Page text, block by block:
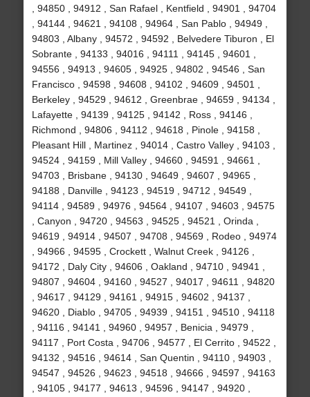
, 94850 , 94912 , San Rafael , Kentfield , 94901 , 94704
, 94144 , 94621 , 94108 , 94964 , San Pablo , 94949 ,
94803 , Albany , 94572 , 94592 , Belvedere Tiburon , El
Sobrante , 94133 , 94016 , 94111 , 94145 , 94601 ,
94556 , 94913 , 94605 , 94925 , 94802 , 94546 , San
Francisco , 94598 , 94608 , 94102 , 94609 , 94501 ,
Berkeley , 94529 , 94612 , Greenbrae , 94659 , 94134 ,
Lafayette , 94139 , 94125 , 94142 , Ross , 94146 ,
Richmond , 94806 , 94112 , 94618 , Pinole , 94158 ,
Pleasant Hill , Martinez , 94014 , Castro Valley , 94103 ,
94524 , 94159 , Mill Valley , 94660 , 94591 , 94661 ,
94703 , Brisbane , 94130 , 94649 , 94607 , 94965 ,
94188 , Danville , 94123 , 94519 , 94712 , 94549 ,
94114 , 94589 , 94976 , 94564 , 94107 , 94603 , 94575
, Canyon , 94720 , 94563 , 94525 , 94521 , Orinda ,
94619 , 94914 , 94507 , 94708 , 94569 , Rodeo , 94974
, 94966 , 94595 , Crockett , Walnut Creek , 94126 ,
94172 , Daly City , 94606 , Oakland , 94710 , 94941 ,
94807 , 94604 , 94160 , 94527 , 94017 , 94611 , 94820
, 94617 , 94129 , 94161 , 94915 , 94602 , 94137 ,
94620 , Diablo , 94705 , 94939 , 94151 , 94510 , 94118
, 94116 , 94141 , 94960 , 94957 , Benicia , 94979 ,
94117 , Port Costa , 94706 , 94577 , El Cerrito , 94522 ,
94132 , 94516 , 94614 , San Quentin , 94110 , 94903 ,
94547 , 94526 , 94623 , 94518 , 94666 , 94597 , 94163
, 94105 , 94177 , 94613 , 94596 , 94147 , 94920 ,